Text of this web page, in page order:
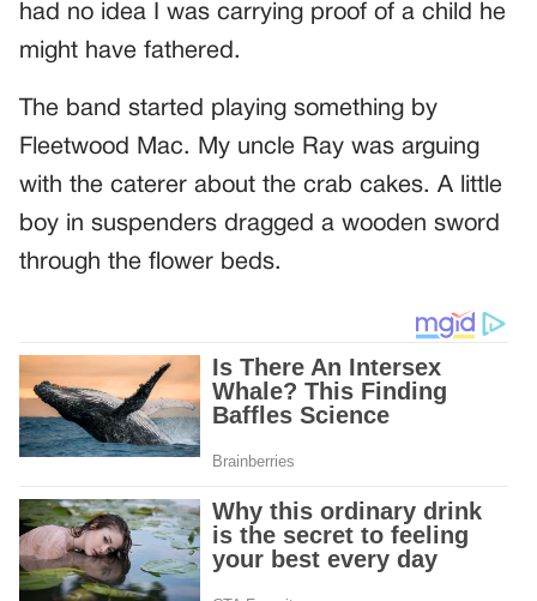
had no idea I was carrying proof of a child he
might have fathered.
The band started playing something by
Fleetwood Mac. My uncle Ray was arguing
with the caterer about the crab cakes. A little
boy in suspenders dragged a wooden sword
through the flower beds.